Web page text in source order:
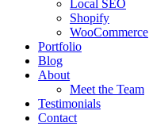
Local SEO
Shopify
WooCommerce
Portfolio
Blog
About
Meet the Team
Testimonials
Contact